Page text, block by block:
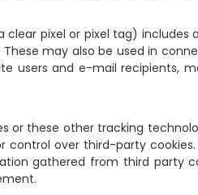
clear pixel or pixel tag)
may also be used in
users and e-mail recipients,
or these other tracking
control over third-party
gathered from third party